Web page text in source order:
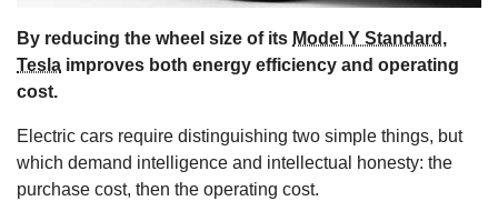
By reducing the wheel size of its Model Y Standard ,
Tesla improves both energy efficiency and operating
cost.
Electric cars require distinguishing two simple things, but
which demand intelligence and intellectual honesty: the
purchase cost, then the operating cost.